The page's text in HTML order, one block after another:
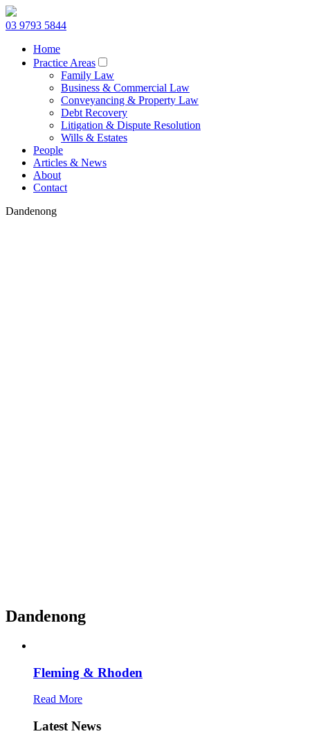
03 9793 5844
Home
Practice Areas
Family Law
Business & Commercial Law
Conveyancing & Property Law
Debt Recovery
Litigation & Dispute Resolution
Wills & Estates
People
Articles & News
About
Contact
Dandenong
Dandenong
Fleming & Rhoden
Read More
Latest News